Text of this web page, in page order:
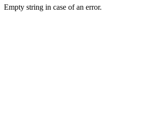
Empty string in case of an error.